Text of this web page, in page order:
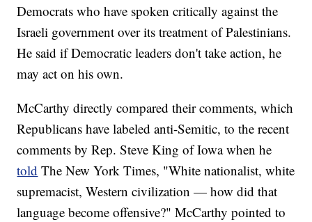
Democrats who have spoken critically against the
Israeli government over its treatment of Palestinians.
He said if Democratic leaders don't take action, he
may act on his own.
McCarthy directly compared their comments, which
Republicans have labeled anti-Semitic, to the recent
comments by Rep. Steve King of Iowa when he
told The New York Times, "White nationalist, white
supremacist, Western civilization — how did that
language become offensive?" McCarthy pointed to